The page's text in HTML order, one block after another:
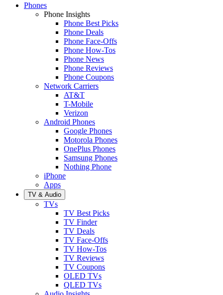
Phones
Phone Insights
Phone Best Picks
Phone Deals
Phone Face-Offs
Phone How-Tos
Phone News
Phone Reviews
Phone Coupons
Network Carriers
AT&T
T-Mobile
Verizon
Android Phones
Google Phones
Motorola Phones
OnePlus Phones
Samsung Phones
Nothing Phone
iPhone
Apps
TV & Audio
TVs
TV Best Picks
TV Finder
TV Deals
TV Face-Offs
TV How-Tos
TV Reviews
TV Coupons
OLED TVs
QLED TVs